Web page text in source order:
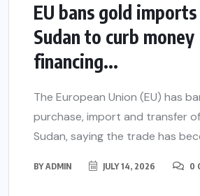
EU bans gold
Sudan to curb money
financing...
The European Union (EU) has
purchase, import and transfer
Sudan, saying the trade has
BYADMIN JULY 14, 2026 0